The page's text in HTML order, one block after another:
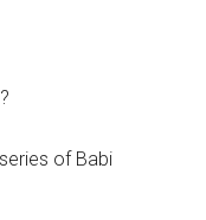
of Babi